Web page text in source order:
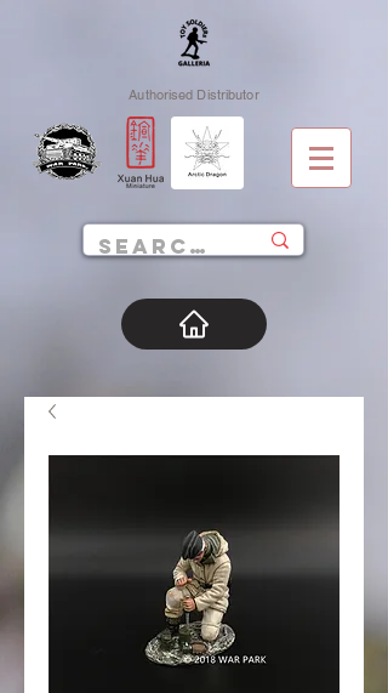
Authorised Distributor